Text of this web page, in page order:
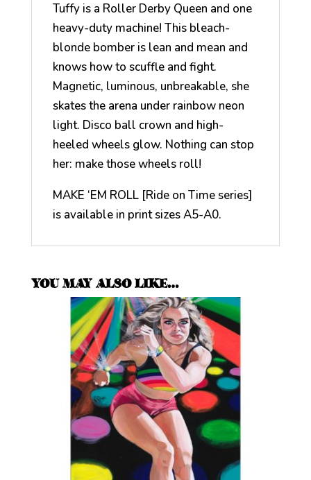
Tuffy is a Roller Derby Queen and one
heavy-duty machine! This bleach-
blonde bomber is lean and mean and
knows how to scuffle and fight.
Magnetic, luminous, unbreakable, she
skates the arena under rainbow neon
light. Disco ball crown and high-
heeled wheels glow. Nothing can stop
her: make those wheels roll!
MAKE ‘EM ROLL [Ride on Time series]
is available in print sizes A5-A0.
YOU MAY ALSO LIKE…